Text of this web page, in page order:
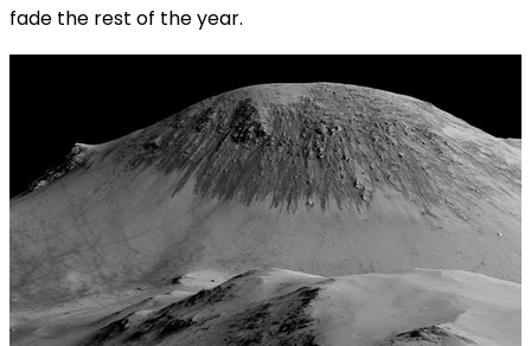
fade the rest of the year.